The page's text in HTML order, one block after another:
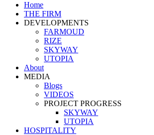
Home
THE FIRM
DEVELOPMENTS
FARMOUD
RIZE
SKYWAY
UTOPIA
About
MEDIA
Blogs
VIDEOS
PROJECT PROGRESS
SKYWAY
UTOPIA
HOSPITALITY